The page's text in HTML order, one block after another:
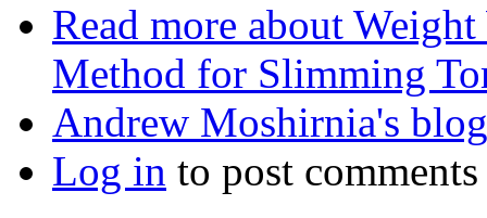
Read more about
Method for Slimming
Andrew Moshirnia's blog
Log in to post comments